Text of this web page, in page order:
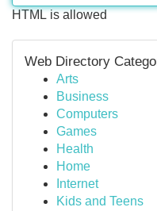
HTML is allowed
Web Directory
Arts
Business
Computers
Games
Health
Home
Internet
Kids and Teens